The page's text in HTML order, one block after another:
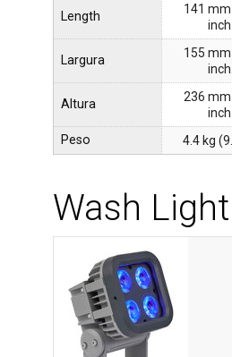
Length
141
Largura
155
Altura
236
Peso 4.4 kg
Wash